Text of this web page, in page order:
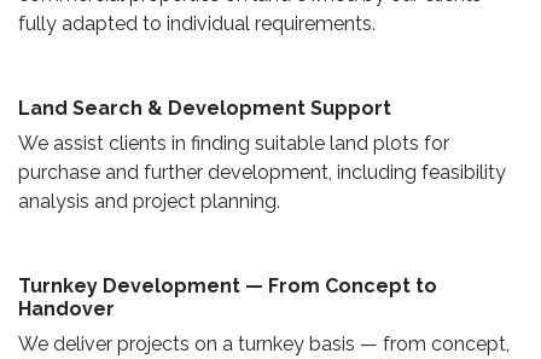
fully adapted to individual requirements.
Land Search & Development Support ​
We assist clients in finding suitable land plots for
purchase and further development, including feasibility
analysis and project planning.
Turnkey Development — From Concept to
Handover
We deliver projects on a turnkey basis — from concept,